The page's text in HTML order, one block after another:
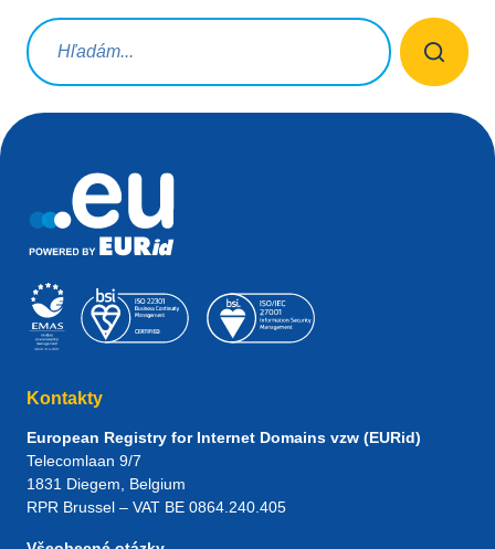
Vyhľadávacia požiadavka
Kontakty
European Registry for Internet Domains vzw (EURid)
Telecomlaan 9/7
1831 Diegem , Belgium
RPR Brussel – VAT BE 0864.240.405